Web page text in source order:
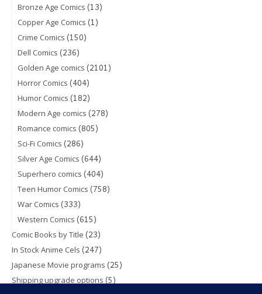
Bronze Age Comics (13)
Copper Age Comics (1)
Crime Comics (150)
Dell Comics (236)
Golden Age comics (2101)
Horror Comics (404)
Humor Comics (182)
Modern Age comics (278)
Romance comics (805)
Sci-Fi Comics (286)
Silver Age Comics (644)
Superhero comics (404)
Teen Humor Comics (758)
War Comics (333)
Western Comics (615)
Comic Books by Title (23)
In Stock Anime Cels (247)
Japanese Movie programs (25)
Shipping upgrade options (5)